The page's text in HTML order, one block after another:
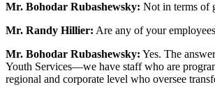
Mr. Bohodar Rubashewsky: Not in terms of
Mr. Randy Hillier: Are any of your
Mr. Bohodar Rubashewsky: Yes. The
Youth Services—we have staff who are
regional and corporate level who oversee